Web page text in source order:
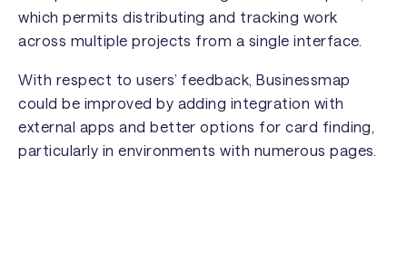
which permits distributing and tracking work
across multiple projects from a single interface.
With respect to users’ feedback, Businessmap
could be improved by adding integration with
external apps and better options for card finding,
particularly in environments with numerous pages.